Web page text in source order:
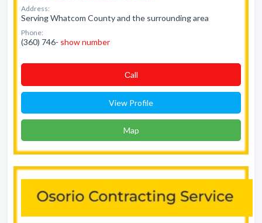
Address:
Serving Whatcom County and the surrounding area
Phone:
(360) 746- show number
Сall
View Profile
Map